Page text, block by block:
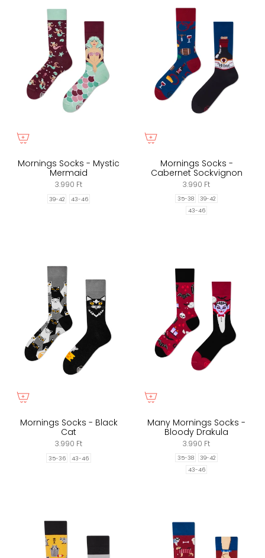
Mornings Socks - Mystic
Mermaid
3.990 Ft
39-42 43-46
Mornings Socks -
Cabernet Sockvignon
3.990 Ft
35-38
39-42
43-46
Mornings Socks - Black
Cat
3.990 Ft
35-36 43-46
Many Mornings Socks -
Bloody Drakula
3.990 Ft
35-38
39-42
43-46